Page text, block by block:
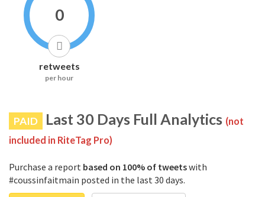
0
retweets
per hour
PAID Last 30 Days Full Analytics (not
included in RiteTag Pro)
Purchase a report based on 100% of tweetswith
#coussinfaitmain posted in the last 30 days.